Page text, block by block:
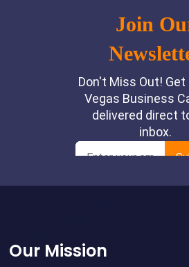
Footer
Our Mission